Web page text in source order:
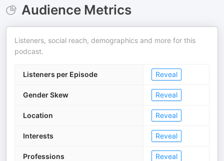
Audience Metrics
Listeners, social reach, demographics and more for this
podcast.
Listeners per Episode Reveal
Gender Skew Reveal
Location Reveal
Interests Reveal
Professions Reveal